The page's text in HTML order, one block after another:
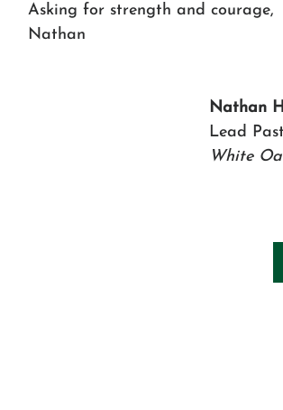
Asking for strength and courage,
Nathan
Nathan
Lead
White